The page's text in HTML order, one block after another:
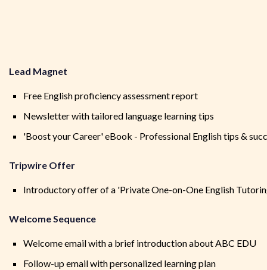
Lead Magnet
Free English proficiency assessment report
Newsletter with tailored language learning tips
'Boost your Career' eBook - Professional English tips &
Tripwire Offer
Introductory offer of a 'Private One-on-One English
Welcome Sequence
Welcome email with a brief introduction about ABC EDU
Follow-up email with personalized learning plan